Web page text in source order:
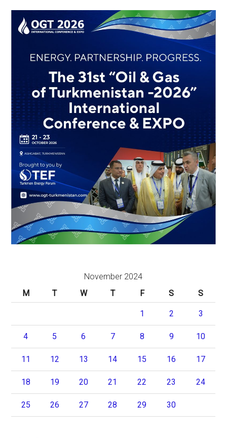
November 2024
M
T W T F S S
1 2 3
4 5 6 7 8 9 10
11 12 13 14 15 16 17
18 19 20 21 22 23 24
25 26 27 28 29 30